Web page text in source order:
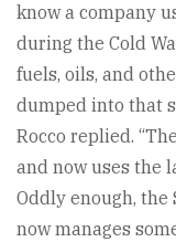
know a company
during the Cold
fuels, oils, and
dumped into that
Rocco replied.
and now uses the
Oddly enough,
now manages